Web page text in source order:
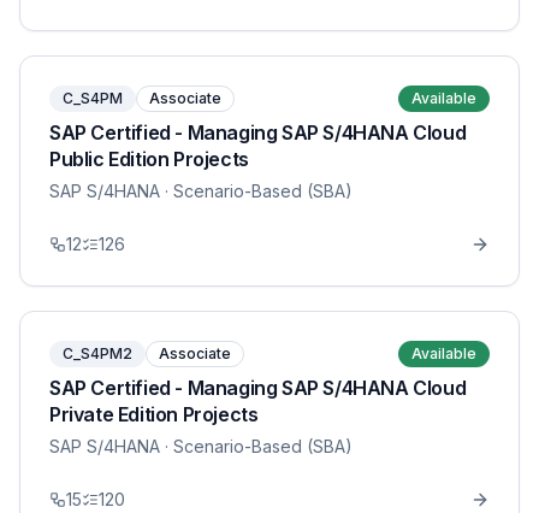
C_S4PM Associate Available
SAP Certified - Managing SAP S/4HANA Cloud
Public Edition Projects
SAP S/4HANA · Scenario-Based (SBA)
12 126
C_S4PM2 Associate Available
SAP Certified - Managing SAP S/4HANA Cloud
Private Edition Projects
SAP S/4HANA · Scenario-Based (SBA)
15 120